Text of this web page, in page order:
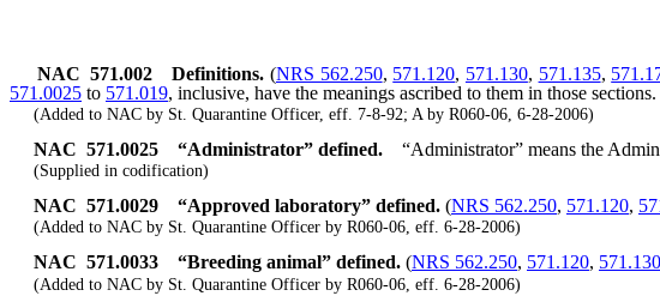
NAC 571.002
Definitions. (NRS 562.250, 571.120, 571.130, 571.135,
571.0025 to 571.019, inclusive, have the meanings ascribed to them in those sections.
(Added to NAC by St. Quarantine Officer, eff. 7-8-92; A by R060-06, 6-28-2006)
NAC 571.0025 “Administrator” defined. “Administrator” means the
(Supplied in codification)
NAC 571.0029 “Approved laboratory” defined. (NRS 562.250, 571.120,
(Added to NAC by St. Quarantine Officer by R060-06, eff. 6-28-2006)
NAC 571.0033 “Breeding animal” defined. (NRS 562.250, 571.120, 571.130
(Added to NAC by St. Quarantine Officer by R060-06, eff. 6-28-2006)